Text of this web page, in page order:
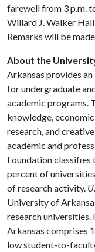
farewell from 3 p.m.
Willard J. Walker
Remarks will be
About the
Arkansas provides
for undergraduate
academic programs.
knowledge,
research, and
academic and
Foundation classifies
percent of
of research activity.
University of
research universities.
Arkansas comprises
low student-to-